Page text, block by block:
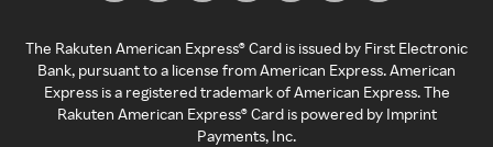
The Rakuten American Express® Card is issued by First Electronic
Bank, pursuant to a license from American Express. American
Express is a registered trademark of American Express. The
Rakuten American Express® Card is powered by Imprint
Payments, Inc.